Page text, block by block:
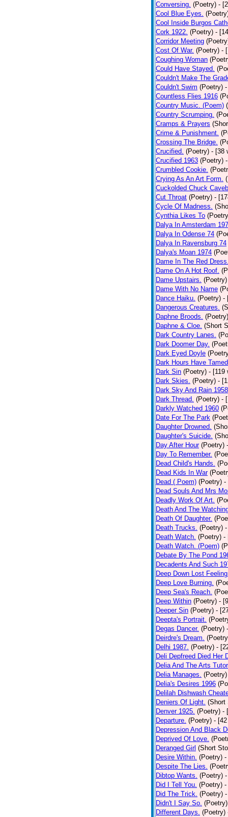
Conversing. (Poetry) -
Cool Blue Eyes.
Cool Inside Burgos
Cork 1922. (Poetry) -
Corridor Meeting
Cost Of War. (Poetry) -
Coughing Woman
Could Have Stayed.
Couldn't Make The
Couldn't Swim (Poetry)
Countless Flies 1916
Country Music. (Poem)
Country Scrumping.
Cramps & Prayers
Crime & Punishment.
Crossing The Bridge.
Crucified. (Poetry) - [38
Crucified 1963 (Poetry)
Crumbled Cookie.
Crying As An Art Form.
Cuckolded Chuck
Cut Throat (Poetry) -
Cycle Of Madness.
Cynthia Likes To
Dalya In Amsterdam
Dalya In Odense 74
Dalya In Ravensburg 74
Dalya's Moan 1974
Dame In The Red
Dame On A Hot Roof.
Dame Upstairs. (Poetry)
Dame With No Name
Dance Haiku. (Poetry) -
Dangerous Creatures.
Daphne Broods. (Poetry)
Daphne & Cloe. (Short
Dark Country Lanes.
Dark Doomer Day.
Dark Eyed Doyle
Dark Hours Have
Dark Sin (Poetry) - [119
Dark Skies. (Poetry) -
Dark Sky And Rain 1958
Dark Thread. (Poetry) -
Darkly Watched 1960
Date For The Park
Daughter Drowned.
Daughter's Suicide.
Day After Hour (Poetry)
Day To Remember.
Dead Child's Hands.
Dead Kids In War
Dead ( Poem) (Poetry) -
Dead Souls And Mrs
Deadly Work Of Art.
Death And The
Death Of Daughter.
Death Trucks. (Poetry)
Death Watch. (Poetry) -
Death Watch. (Poem)
Debate By The Pond
Decadents And Such
Deep Down Lost
Deep Love Burning.
Deep Sea's Reach.
Deep Within (Poetry) -
Deeper Sin (Poetry) -
Deepta's Portrait.
Degas Dancer. (Poetry)
Deirdre's Dream.
Delhi 1987. (Poetry) -
Deli Depfreed Died Her
Delia And The Arts Tutor
Delia Manages. (Poetry)
Delia's Desires 1996
Delilah Dishwash
Deniers Of Light. (Short
Denver 1925. (Poetry) -
Departure. (Poetry) -
Depression And Black
Deprived Of Love.
Deranged Girl (Short
Desire Within. (Poetry) -
Despite The Lies.
Dibtop Wants. (Poetry)
Did I Tell You. (Poetry) -
Did The Trick. (Poetry)
Didn't I Say So. (Poetry)
Different Days. (Poetry)